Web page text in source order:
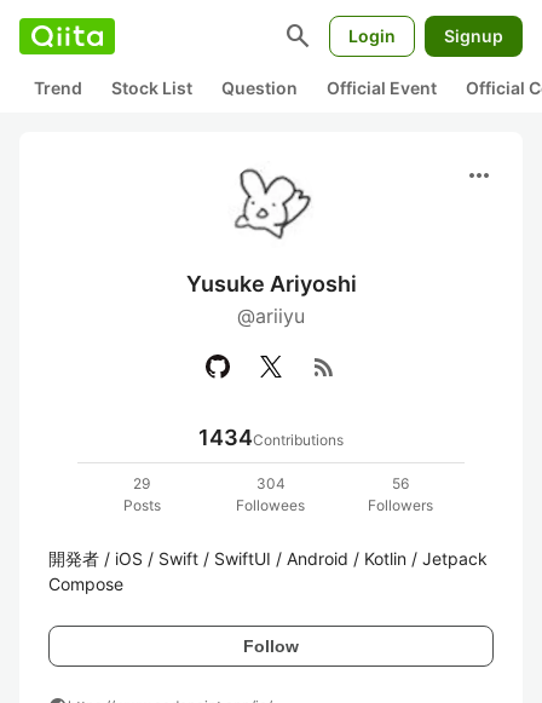
search Login Signup
Trend Stock List Question Official Event Official
more_horiz
Yusuke Ariyoshi
@ariiyu
rss_feed
1434Contributions
29
Posts
304
Followees
56
Followers
開発者 / iOS / Swift / SwiftUI / Android / Kotlin / Jetpack
Compose
Follow